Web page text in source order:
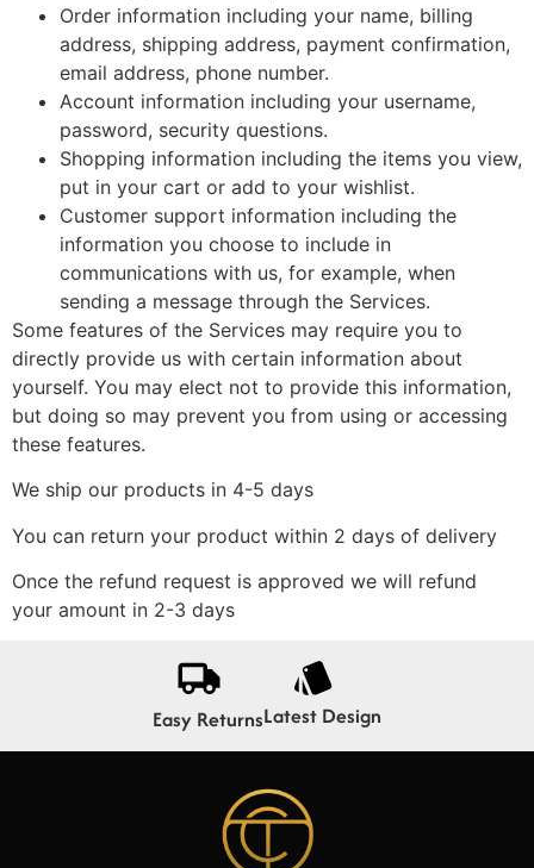
Order information including your name, billing
address, shipping address, payment confirmation,
email address, phone number.
Account information including your username,
password, security questions.
Shopping information including the items you view,
put in your cart or add to your wishlist.
Customer support information including the
information you choose to include in
communications with us, for example, when
sending a message through the Services.
Some features of the Services may require you to
directly provide us with certain information about
yourself. You may elect not to provide this information,
but doing so may prevent you from using or accessing
these features.
We ship our products in 4-5 days
You can return your product within 2 days of delivery
Once the refund request is approved we will refund
your amount in 2-3 days
Easy ReturnsLatest Design